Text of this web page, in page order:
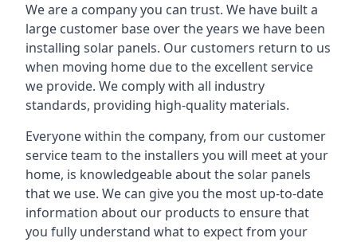
We are a company you can trust. We have built a
large customer base over the years we have been
installing solar panels. Our customers return to us
when moving home due to the excellent service
we provide. We comply with all industry
standards, providing high-quality materials.
Everyone within the company, from our customer
service team to the installers you will meet at your
home, is knowledgeable about the solar panels
that we use. We can give you the most up-to-date
information about our products to ensure that
you fully understand what to expect from your